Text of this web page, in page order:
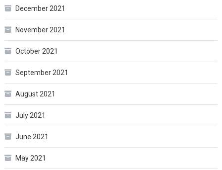
December 2021
November 2021
October 2021
September 2021
August 2021
July 2021
June 2021
May 2021